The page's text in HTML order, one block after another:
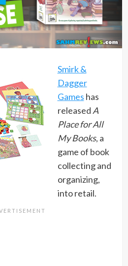
Smirk &
Dagger
Games has
released A
Place for All
My Books, a
game of book
collecting and
organizing,
into retail.